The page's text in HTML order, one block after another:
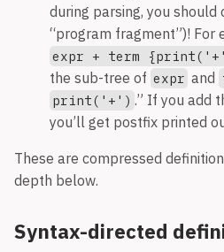
during parsing, you should
“program fragment”)! For
expr + term
the sub-tree of expr and
print('+') .” If you add
you’ll get postfix printed
These are compressed
depth below.
Syntax-directed